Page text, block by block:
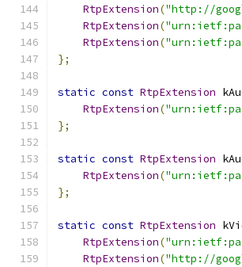
RtpExtension("http://
RtpExtension(
RtpExtension(
};
static const RtpExtension
RtpExtension(
};
static const RtpExtension
RtpExtension(
};
static const RtpExtension
RtpExtension(
RtpExtension("http://